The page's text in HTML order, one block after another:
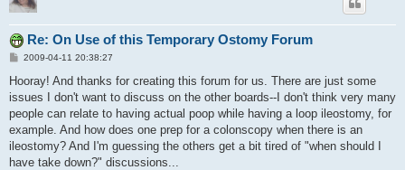
Re: On Use of this Temporary Ostomy Forum
P
s
2009-04-11 20:38:27
Hooray! And thanks for creating this forum for us. There are just some
issues I don't want to discuss on the other boards--I don't think very many
people can relate to having actual poop while having a loop ileostomy, for
example. And how does one prep for a colonscopy when there is an
ileostomy? And I'm guessing the others get a bit tired of "when should I
have take down?" discussions...